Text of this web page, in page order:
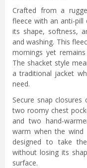
Crafted from a
fleece with an anti-pill
its shape, softness,
and washing. This
mornings yet
The shacket style
a traditional jacket
need.
Secure snap
two roomy chest
and two hand-
warm when the wind
designed to take
without losing its
surface.